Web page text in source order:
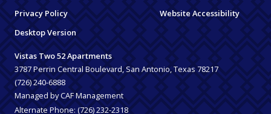
Privacy Policy
Website Accessibility
Desktop Version
Vistas Two 52 Apartments
3787 Perrin Central Boulevard, San Antonio, Texas 78217
(726) 240-6888
Managed by CAF Management
Alternate Phone: (726) 232-2318